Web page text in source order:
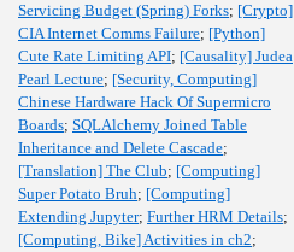
Servicing Budget (Spring) Forks; [Crypto]
CIA Internet Comms Failure; [Python]
Cute Rate Limiting API; [Causality] Judea
Pearl Lecture; [Security, Computing]
Chinese Hardware Hack Of Supermicro
Boards; SQLAlchemy Joined Table
Inheritance and Delete Cascade;
[Translation] The Club; [Computing]
Super Potato Bruh; [Computing]
Extending Jupyter; Further HRM Details;
[Computing, Bike] Activities in ch2;